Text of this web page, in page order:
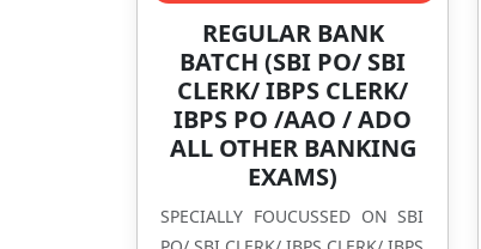
REGULAR BANK
BATCH (SBI PO/ SBI
CLERK/ IBPS CLERK/
IBPS PO /AAO / ADO
ALL OTHER BANKING
EXAMS)
SPECIALLY FOUCUSSED ON SBI